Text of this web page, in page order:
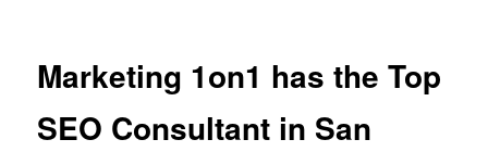
Marketing 1on1 has the Top
SEO Consultant in San